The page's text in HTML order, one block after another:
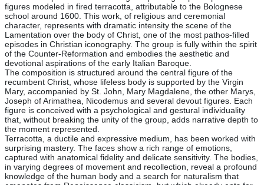
figures modeled in fired terracotta, attributable to the Bolognese
school around 1600. This work, of religious and ceremonial
character, represents with dramatic intensity the scene of the
Lamentation over the body of Christ, one of the most pathos-filled
episodes in Christian iconography. The group is fully within the spirit
of the Counter-Reformation and embodies the aesthetic and
devotional aspirations of the early Italian Baroque.
The composition is structured around the central figure of the
recumbent Christ, whose lifeless body is supported by the Virgin
Mary, accompanied by St. John, Mary Magdalene, the other Marys,
Joseph of Arimathea, Nicodemus and several devout figures. Each
figure is conceived with a psychological and gestural individuality
that, without breaking the unity of the group, adds narrative depth to
the moment represented.
Terracotta, a ductile and expressive medium, has been worked with
surprising mastery. The faces show a rich range of emotions,
captured with anatomical fidelity and delicate sensitivity. The bodies,
in varying degrees of movement and recollection, reveal a profound
knowledge of the human body and a search for naturalism that